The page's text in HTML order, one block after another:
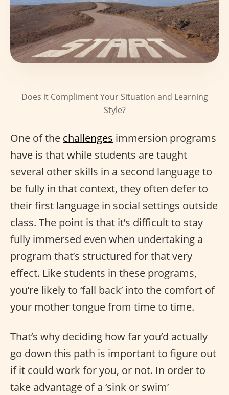
Does it Compliment Your Situation and Learning
Style?
One of the challenges immersion programs
have is that while students are taught
several other skills in a second language to
be fully in that context, they often defer to
their first language in social settings outside
class. The point is that it’s difficult to stay
fully immersed even when undertaking a
program that’s structured for that very
effect. Like students in these programs,
you’re likely to ‘fall back’ into the comfort of
your mother tongue from time to time.
That’s why deciding how far you’d actually
go down this path is important to figure out
if it could work for you, or not. In order to
take advantage of a ‘sink or swim’